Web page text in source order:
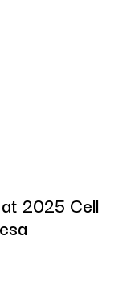
2025 Cell